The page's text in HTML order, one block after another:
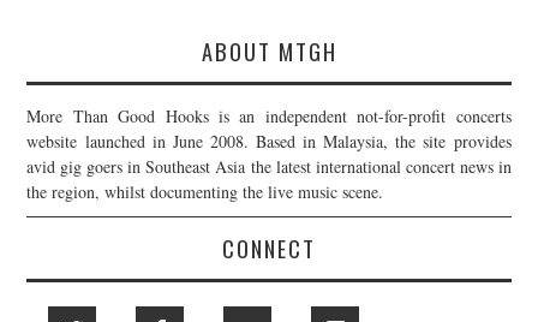
ABOUT MTGH
More Than Good Hooks is an independent not-for-profit concerts
website launched in June 2008. Based in Malaysia, the site provides
avid gig goers in Southeast Asia the latest international concert news in
the region, whilst documenting the live music scene.
CONNECT